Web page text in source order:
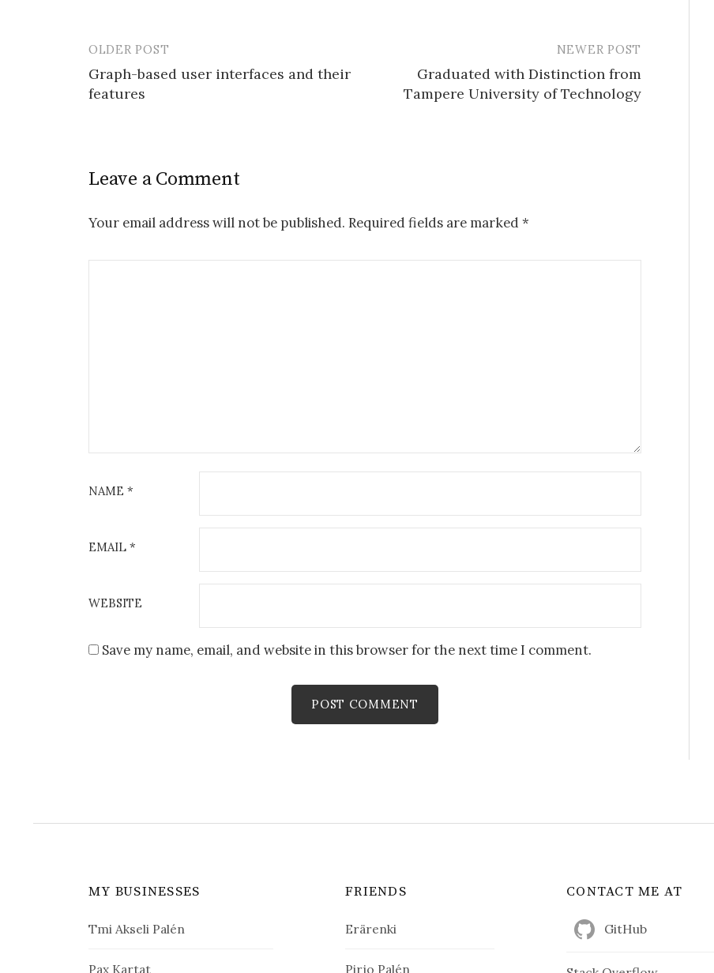
Post
navigation
OLDER POST
Graph-based user interfaces and their
features
NEWER POST
Graduated with Distinction from
Tampere University of Technology
Leave a Comment
Your email address will not be published. Required fields are marked *
NAME *
EMAIL *
WEBSITE
Save my name, email, and website in this browser for the next time I comment.
MY BUSINESSES
Tmi Akseli Palén
Pax Kartat
FRIENDS
Erärenki
Pirjo Palén
CONTACT ME AT
GitHub